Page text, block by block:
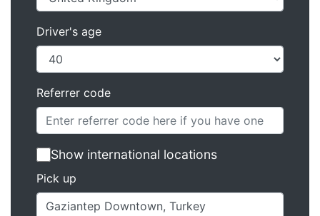
Driver's age
Referrer code
Show international locations
Pick up